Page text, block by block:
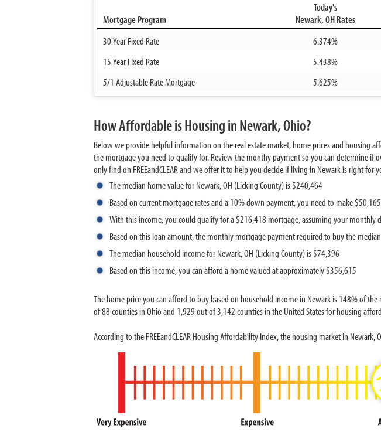
Mortgage Program
Today's
Newark, OH Rates
30 Year Fixed Rate
6.374%
15 Year Fixed Rate
5.438%
5/1 Adjustable Rate Mortgage
5.625%
How Affordable is Housing in Newark, Ohio?
Below we provide helpful information on the real estate market, home prices and housing
the mortgage you need to qualify for. Review the monthy payment so you can determine if
only find on FREEandCLEAR and we offer it to help you decide if living in Newark is right for
The median home value for Newark, OH (Licking County) is $240,464
Based on current mortgage rates and a 10% down payment, you need to make
With this income, you could qualify for a $216,418 mortgage, assuming your monthly
Based on this loan amount, the monthly mortgage payment required to buy the
The median household income for Newark, OH (Licking County) is $74,396
Based on this income, you can afford a home valued at approximately $356,615
The home price you can afford to buy based on household income in Newark is 148% of
of 88 counties in Ohio and 1,929 out of 3,142 counties in the United States for housing
According to the FREEandCLEAR Housing Affordability Index, the housing market in Newark,